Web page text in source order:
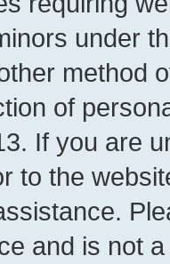
under
method
of
If you are
to the
and is not